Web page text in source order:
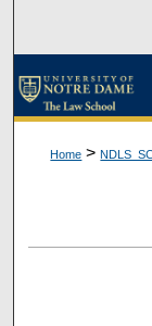
Home >